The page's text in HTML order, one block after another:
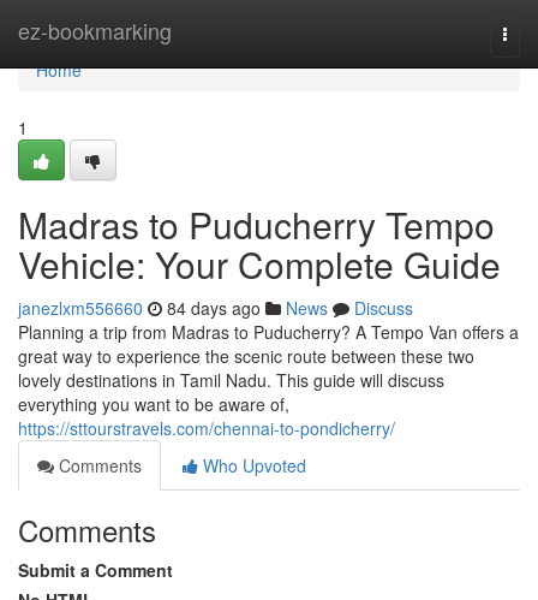
ez-bookmarking
Home
Home
1
Madras to Puducherry Tempo
Vehicle: Your Complete Guide
janezlxm556660 84 days ago News
Discuss
Planning a trip from Madras to Puducherry? A Tempo Van offers a
great way to experience the scenic route between these two
lovely destinations in Tamil Nadu. This guide will discuss
everything you want to be aware of,
https://sttourstravels.com/chennai-to-pondicherry/
Comments
Who Upvoted
Comments
Submit a Comment